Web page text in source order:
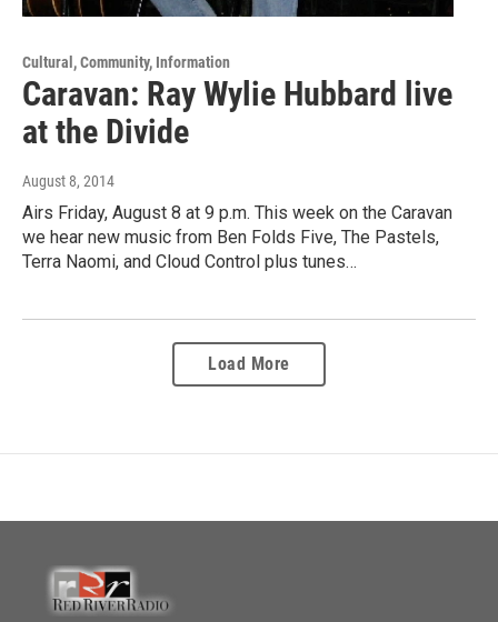
Cultural, Community, Information
Caravan: Ray Wylie Hubbard live
at the Divide
August 8, 2014
Airs Friday, August 8 at 9 p.m. This week on the Caravan
we hear new music from Ben Folds Five, The Pastels,
Terra Naomi, and Cloud Control plus tunes…
Load More